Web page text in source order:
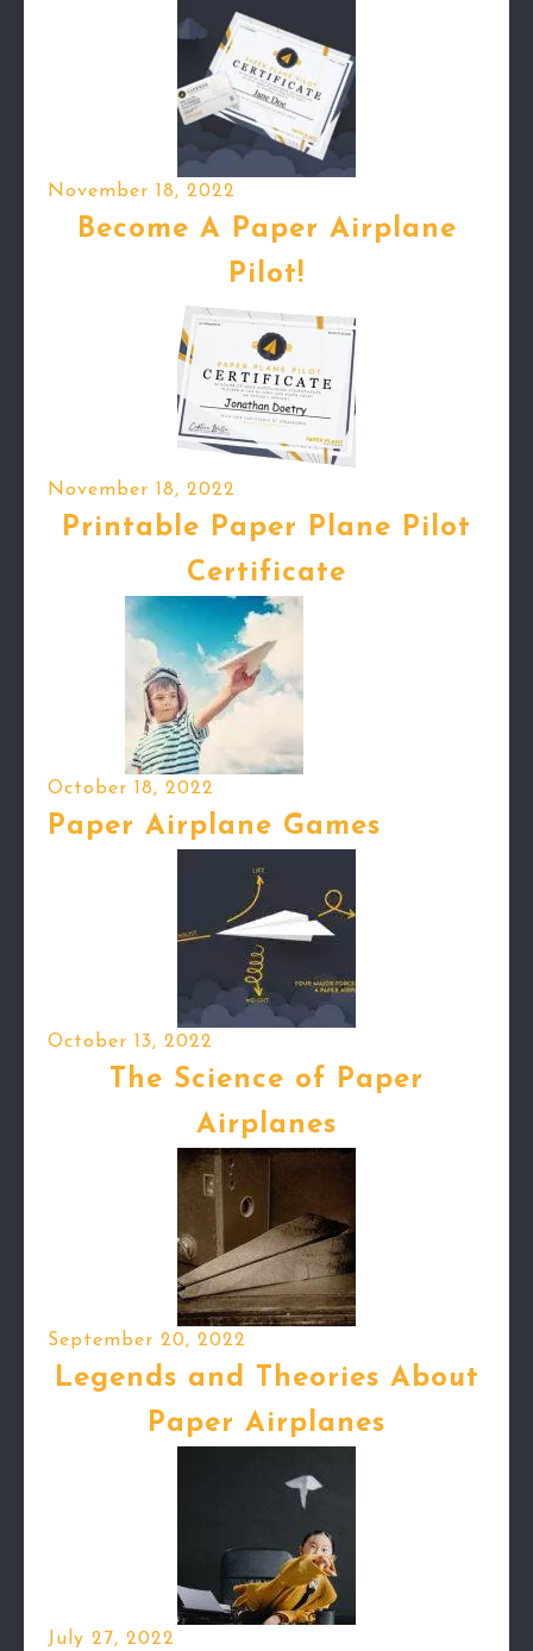
November 18, 2022
Become A Paper Airplane
Pilot!
November 18, 2022
Printable Paper Plane Pilot
Certificate
October 18, 2022
Paper Airplane Games
October 13, 2022
The Science of Paper
Airplanes
September 20, 2022
Legends and Theories About
Paper Airplanes
July 27, 2022